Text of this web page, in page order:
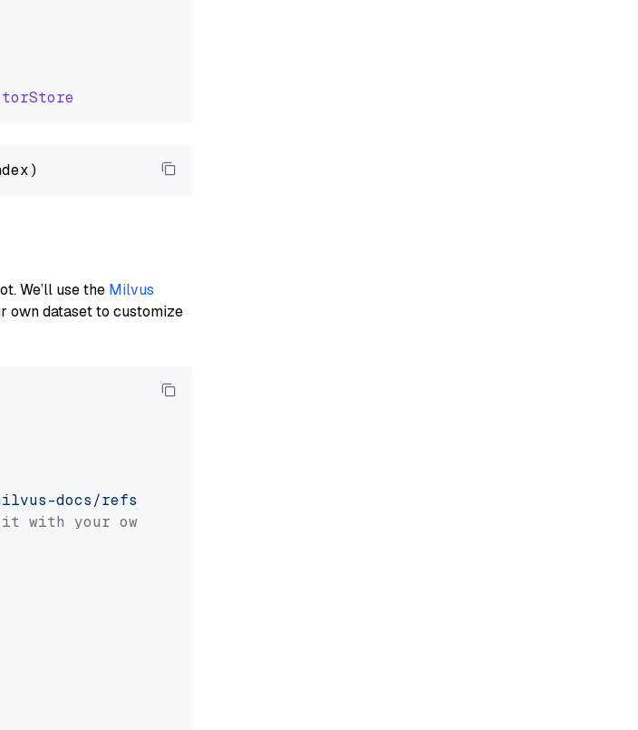
We’ll use the Milvus
own dataset to customize
docs/refs/heads/v2.5.x/site/en/about/overview.md'
it with your own file paths.